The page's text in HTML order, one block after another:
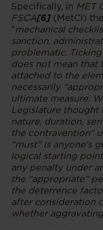
Specifically, in MET
FSCA[6](MetCI)
"mechanical
sanction,
problematic.
does not mean that
attached to the
necessarily
ultimate measure.
Legislature thought
nature, duration,
the contravention"
“must" is anyone's
logical starting
any penalty under
the “appropriate"
the deterrence
after consideration
whether